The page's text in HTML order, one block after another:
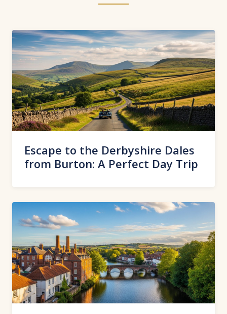
Escape to the Derbyshire Dales
from Burton: A Perfect Day Trip